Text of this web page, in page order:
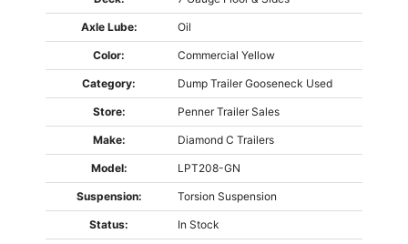
Axle Lube: Oil
Color: Commercial Yellow
Category: Dump TrailerGooseneck Used
Store: Penner Trailer Sales
Make: Diamond C Trailers
Model: LPT208-GN
Suspension: Torsion Suspension
Status: In Stock